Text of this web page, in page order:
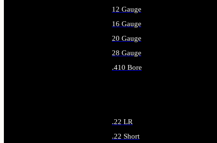
12 Gauge
16 Gauge
20 Gauge
28 Gauge
.410 Bore
.22 LR
.22 Short